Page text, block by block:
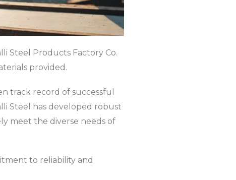
Steel Products Factory Co.
provided.
track record of successful
Steel has developed robust
meet the diverse needs of
to reliability and